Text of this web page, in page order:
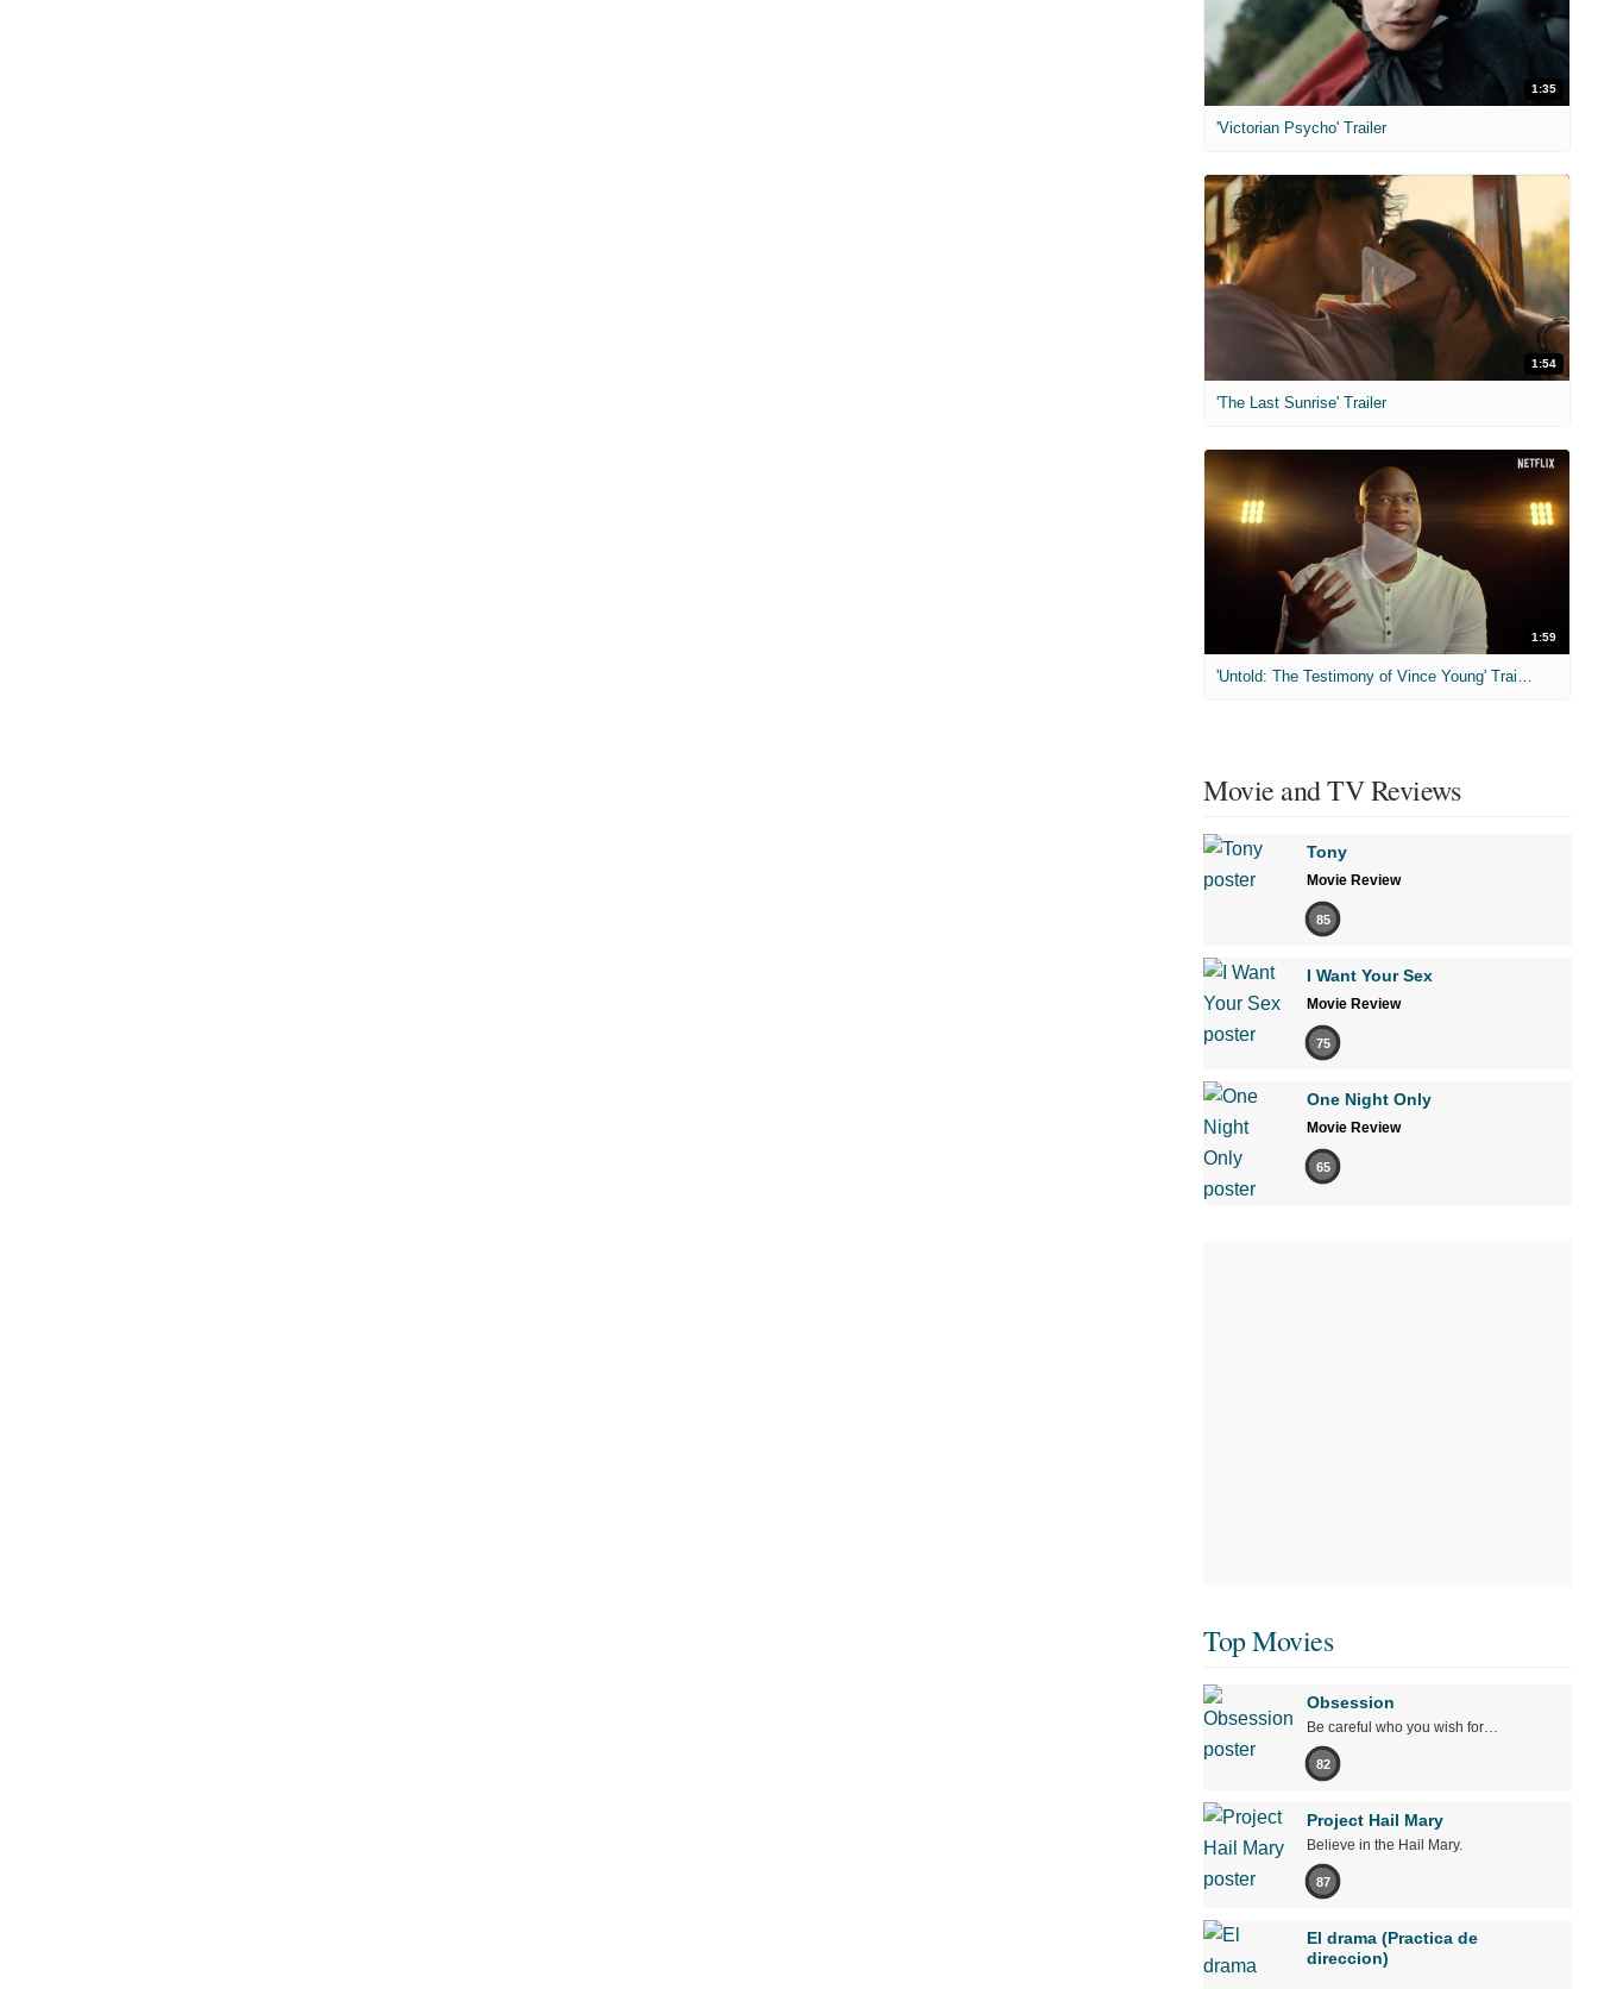
1:35
'Victorian Psycho' Trailer
1:54
'The Last Sunrise' Trailer
1:59
'Untold: The Testimony of Vince Young' Trailer
Movie and TV Reviews
Tony
Movie Review
85
I Want Your Sex
Movie Review
75
One Night Only
Movie Review
65
Top Movies
Obsession
Be careful who you wish for…
82
Project Hail Mary
Believe in the Hail Mary.
87
El drama (Practica de
direccion)